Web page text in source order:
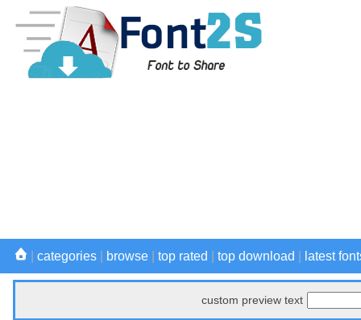
categories browse top rated top download latest
custom preview text